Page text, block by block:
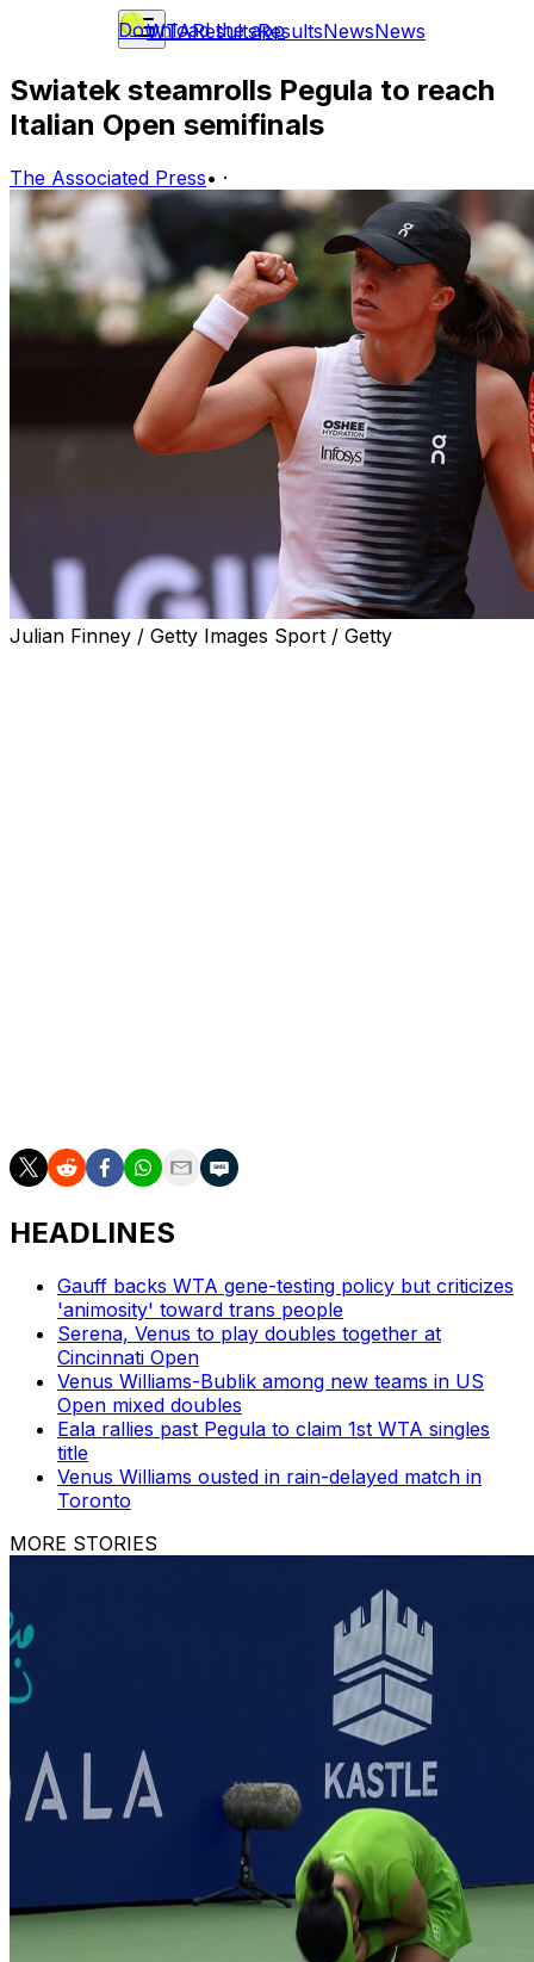
WTAResultsResultsNewsNews
Download the app
Swiatek steamrolls Pegula to reach
Italian Open semifinals
The Associated Press• ·
Julian Finney / Getty Images Sport / Getty
HEADLINES
Gauff backs WTA gene-testing policy but criticizes
'animosity' toward trans people
Serena, Venus to play doubles together at
Cincinnati Open
Venus Williams-Bublik among new teams in US
Open mixed doubles
Eala rallies past Pegula to claim 1st WTA singles
title
Venus Williams ousted in rain-delayed match in
Toronto
MORE STORIES